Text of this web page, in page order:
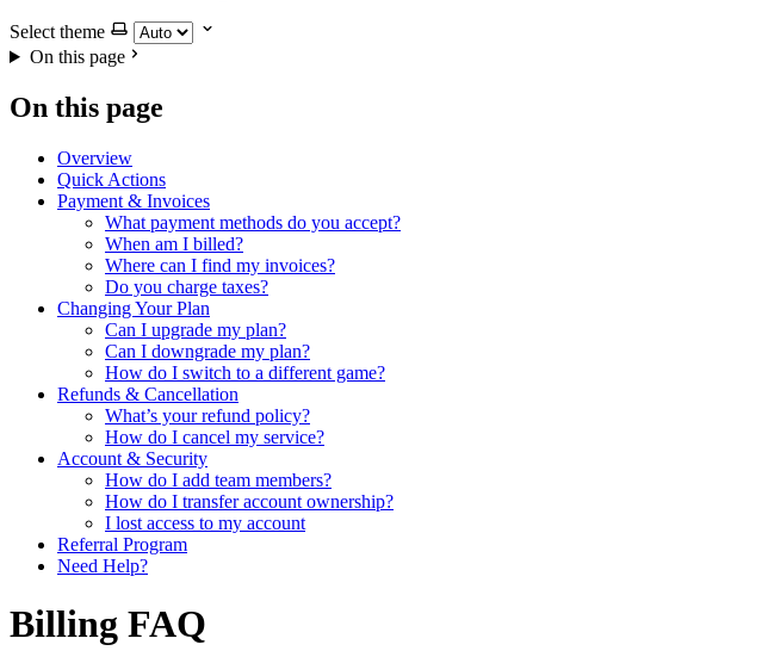
Select theme
On this page
On this page
Overview
Quick Actions
Payment & Invoices
What payment methods do you accept?
When am I billed?
Where can I find my invoices?
Do you charge taxes?
Changing Your Plan
Can I upgrade my plan?
Can I downgrade my plan?
How do I switch to a different game?
Refunds & Cancellation
What’s your refund policy?
How do I cancel my service?
Account & Security
How do I add team members?
How do I transfer account ownership?
I lost access to my account
Referral Program
Need Help?
Billing FAQ